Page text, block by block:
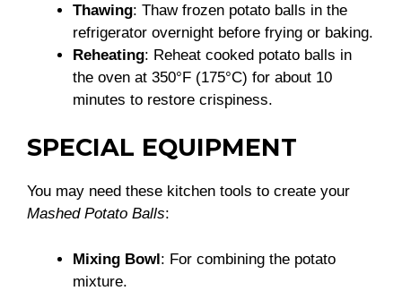
Thawing: Thaw frozen potato balls in the
refrigerator overnight before frying or baking.
Reheating: Reheat cooked potato balls in
the oven at 350°F (175°C) for about 10
minutes to restore crispiness.
SPECIAL EQUIPMENT
You may need these kitchen tools to create your
Mashed Potato Balls:
Mixing Bowl: For combining the potato
mixture.